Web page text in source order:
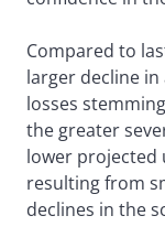
Compared to
larger decline
losses
the greater
lower projected
resulting from
declines in the